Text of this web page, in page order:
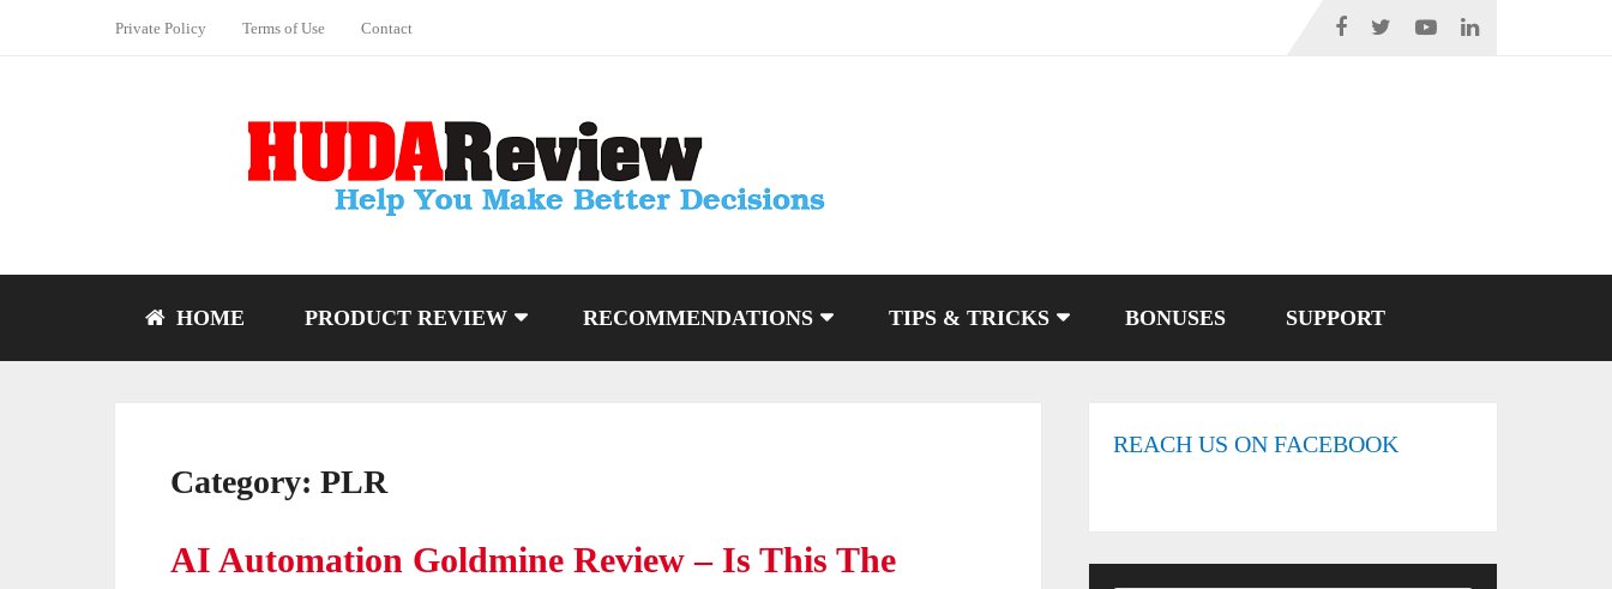
Private Policy Terms of Use Contact
HOME PRODUCT REVIEW RECOMMENDATIONS TIPS & TRICKS BONUSES SUPPORT
Category: PLR
AI Automation Goldmine Review – Is This The
REACH US ON FACEBOOK